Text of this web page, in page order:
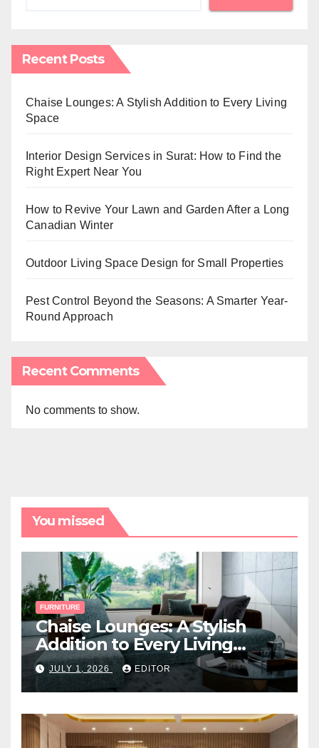
Recent Posts
Chaise Lounges: A Stylish Addition to Every Living
Space
Interior Design Services in Surat: How to Find the
Right Expert Near You
How to Revive Your Lawn and Garden After a Long
Canadian Winter
Outdoor Living Space Design for Small Properties
Pest Control Beyond the Seasons: A Smarter Year-
Round Approach
Recent Comments
No comments to show.
You missed
FURNITURE
Chaise Lounges: A Stylish
Addition to Every Living
Space
JULY 1, 2026 EDITOR